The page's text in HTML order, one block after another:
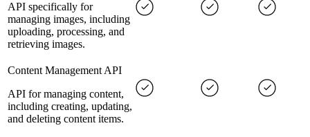
API specifically for
managing images, including
uploading, processing, and
retrieving images.
Content Management API
API for managing content,
including creating, updating,
and deleting content items.